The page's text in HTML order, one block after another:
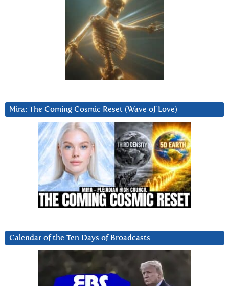
Mira: The Coming Cosmic Reset (Wave of Love)
Calendar of the Ten Days of Broadcasts